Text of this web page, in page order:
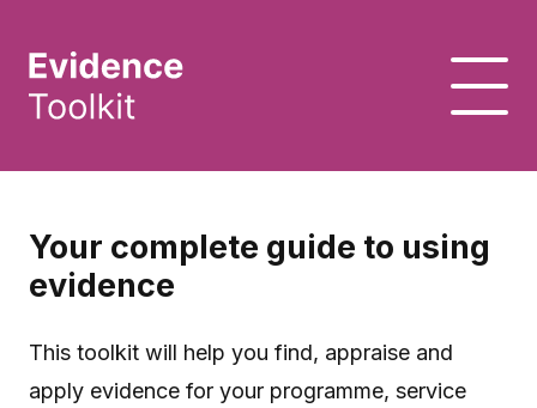
Your complete guide to using
evidence
This toolkit will help you find, appraise and
apply evidence for your programme, service